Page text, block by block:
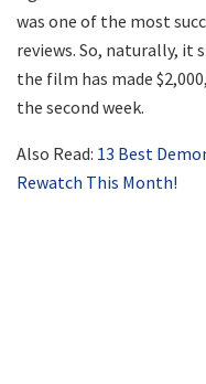
was one of the most
reviews. So, naturally, it
the film has made
the second week.
Also Read: 13 Best
Rewatch This Month!